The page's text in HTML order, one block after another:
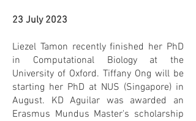
23 July 2023
Liezel Tamon recently finished her PhD
in Computational Biology at the
University of Oxford. Tiffany Ong will be
starting her PhD at NUS (Singapore) in
August. KD Aguilar was awarded an
Erasmus Mundus Master's scholarship